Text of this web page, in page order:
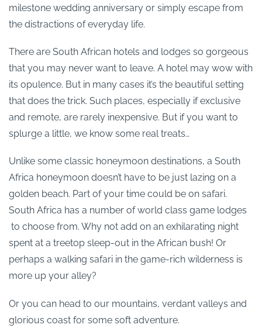
milestone wedding anniversary or simply escape from
the distractions of everyday life.
There are South African hotels and lodges so gorgeous
that you may never want to leave. A hotel may wow with
its opulence. But in many cases it’s the beautiful setting
that does the trick. Such places, especially if exclusive
and remote, are rarely inexpensive. But if you want to
splurge a little, we know some real treats…
Unlike some classic honeymoon destinations, a South
Africa honeymoon doesn’t have to be just lazing on a
golden beach. Part of your time could be on safari.
South Africa has a number of world class game lodges
to choose from. Why not add on an exhilarating night
spent at a treetop sleep-out in the African bush! Or
perhaps a walking safari in the game-rich wilderness is
more up your alley?
Or you can head to our mountains, verdant valleys and
glorious coast for some soft adventure.